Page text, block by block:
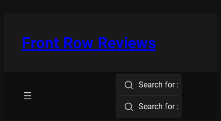
Front Row Reviews
Search for :
Search for :